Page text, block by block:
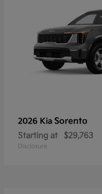
2026 Kia Sorento
Starting at $29,763
Disclosure